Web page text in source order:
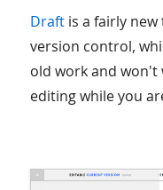
Draftis a fairly
version control,
old work and
editing while you